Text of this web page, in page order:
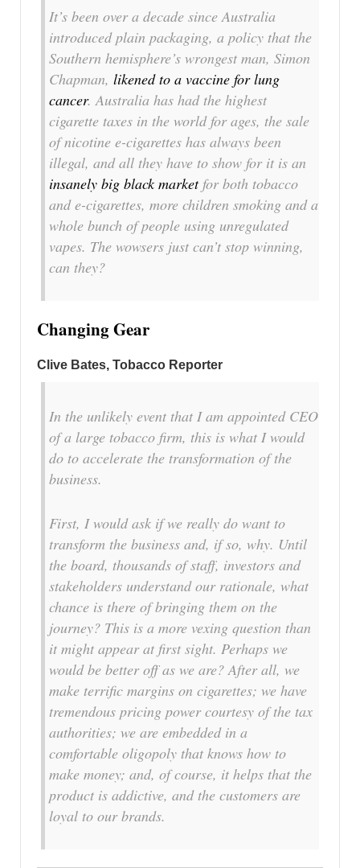
It’s been over a decade since Australia
introduced plain packaging, a policy that the
Southern hemisphere’s wrongest man, Simon
Chapman, likened to a vaccine for lung
cancer. Australia has had the highest
cigarette taxes in the world for ages, the sale
of nicotine e-cigarettes has always been
illegal, and all they have to show for it is an
insanely big black marketfor both tobacco
and e-cigarettes, more children smoking and a
whole bunch of people using unregulated
vapes. The wowsers just can’t stop winning,
can they?
Changing Gear
Clive Bates, Tobacco Reporter
In the unlikely event that I am appointed CEO
of a large tobacco firm, this is what I would
do to accelerate the transformation of the
business.
First, I would ask if we really do want to
transform the business and, if so, why. Until
the board, thousands of staff, investors and
stakeholders understand our rationale, what
chance is there of bringing them on the
journey? This is a more vexing question than
it might appear at first sight. Perhaps we
would be better off as we are? After all, we
make terrific margins on cigarettes; we have
tremendous pricing power courtesy of the tax
authorities; we are embedded in a
comfortable oligopoly that knows how to
make money; and, of course, it helps that the
product is addictive, and the customers are
loyal to our brands.